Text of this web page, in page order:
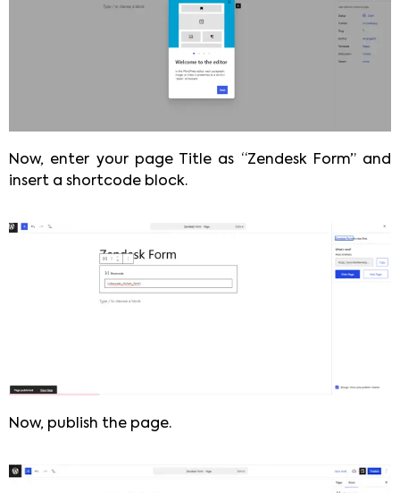
Now, enter your page Title as “Zendesk Form” and
insert a shortcode block.
Now, publish the page.